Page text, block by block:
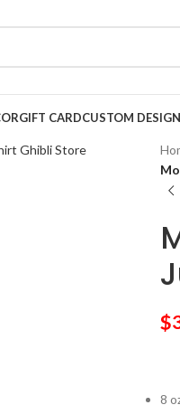
GIFT CARDCUSTOM DESIGN
$
8